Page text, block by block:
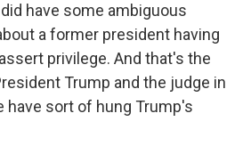
have some ambiguous
a former president having
privilege. And that's the
Trump and the judge in
have sort of hung Trump's